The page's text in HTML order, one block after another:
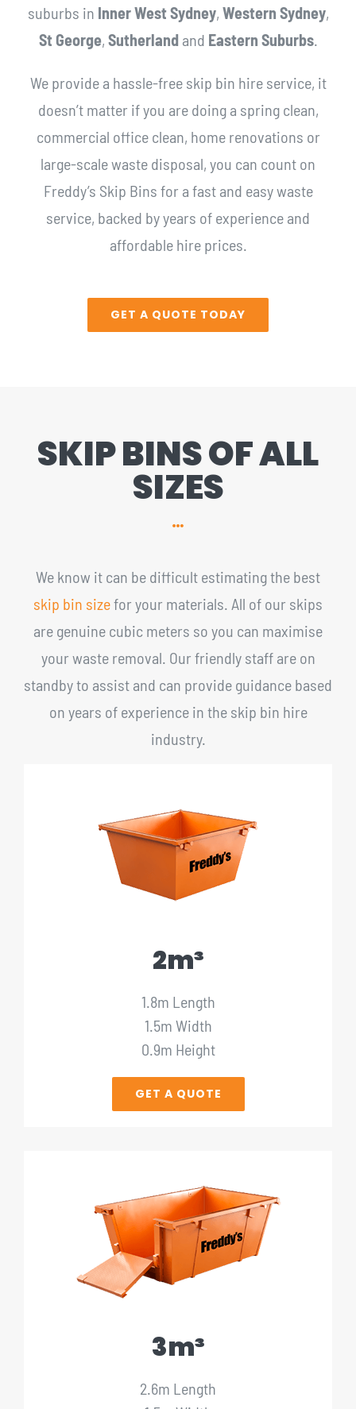
suburbs in Inner West Sydney, Western Sydney,
St George, Sutherlandand Eastern Suburbs.
We provide a hassle-free skip bin hire service, it
doesn’t matter if you are doing a spring clean,
commercial office clean, home renovations or
large-scale waste disposal, you can count on
Freddy’s Skip Bins for a fast and easy waste
service, backed by years of experience and
affordable hire prices.
GET A QUOTE TODAY
SKIP BINS OF ALL
SIZES
We know it can be difficult estimating the best
skip bin sizefor your materials. All of our skips
are genuine cubic meters so you can maximise
your waste removal. Our friendly staff are on
standby to assist and can provide guidance based
on years of experience in the skip bin hire
industry.
2m³
1.8m Length
1.5m Width
0.9m Height
GET A QUOTE
3m³
2.6m Length